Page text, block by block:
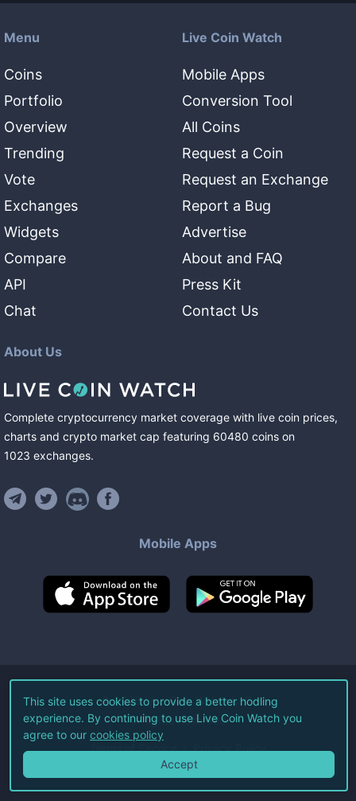
Menu
Coins
Portfolio
Overview
Trending
Vote
Exchanges
Widgets
Compare
API
Chat
Live Coin Watch
Mobile Apps
Conversion Tool
All Coins
Request a Coin
Request an Exchange
Report a Bug
Advertise
About and FAQ
Press Kit
Contact Us
About Us
Complete cryptocurrency market coverage with live coin prices,
charts and crypto market cap featuring 60480 coins on
1023 exchanges.
Mobile Apps
©2026Live Coin Watch LLC.
All Rights Reserved.
Terms of Service Privacy Policy
This site uses cookies to provide a better hodling
experience. By continuing to use Live Coin Watch you
agree to our cookies policy
Accept